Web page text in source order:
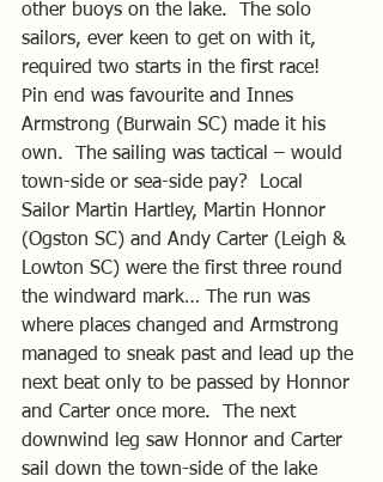
other buoys on the lake.  The solo
sailors, ever keen to get on with it,
required two starts in the first race!
Pin end was favourite and Innes
Armstrong (Burwain SC) made it his
own.  The sailing was tactical – would
town-side or sea-side pay?  Local
Sailor Martin Hartley, Martin Honnor
(Ogston SC) and Andy Carter (Leigh &
Lowton SC) were the first three round
the windward mark… The run was
where places changed and Armstrong
managed to sneak past and lead up the
next beat only to be passed by Honnor
and Carter once more.  The next
downwind leg saw Honnor and Carter
sail down the town-side of the lake